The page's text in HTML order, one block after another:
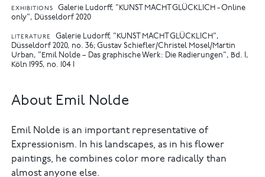
EXHIBITIONS
Galerie Ludorff, "KUNST MACHT GLÜCKLICH - Online
only", Düsseldorf 2020
LITERATURE
Galerie Ludorff, "KUNST MACHT GLÜCKLICH",
Düsseldorf 2020, no. 36 Gustav Schiefler/Christel Mosel/Martin
Urban, "Emil Nolde – Das graphische Werk: Die Radierungen", Bd. I,
Köln 1995, no. 104 I
About Emil Nolde
Emil Nolde is an important representative of
Expressionism. In his landscapes, as in his flower
paintings, he combines color more radically than
almost anyone else.